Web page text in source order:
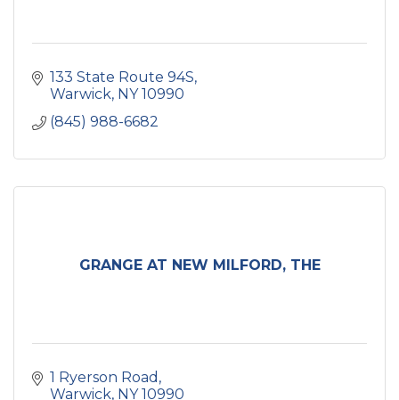
133 State Route 94S
Warwick NY 10990
(845) 988-6682
GRANGE AT NEW MILFORD, THE
1 Ryerson Road
Warwick NY 10990